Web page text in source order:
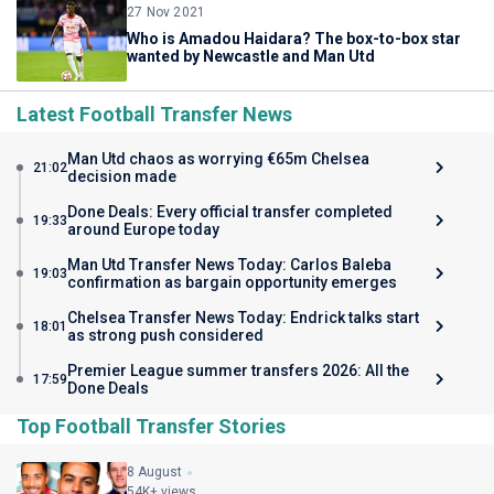
27 Nov 2021
Who is Amadou Haidara? The box-to-box star
wanted by Newcastle and Man Utd
Latest Football Transfer News
21:02Man Utd chaos as worrying €65m Chelsea
decision made
19:33 Done Deals: Every official transfer completed
around Europe today
19:03 Man Utd Transfer News Today: Carlos Baleba
confirmation as bargain opportunity emerges
18:01 Chelsea Transfer News Today: Endrick talks start
as strong push considered
17:59 Premier League summer transfers 2026: All the
Done Deals
Top Football Transfer Stories
8 August